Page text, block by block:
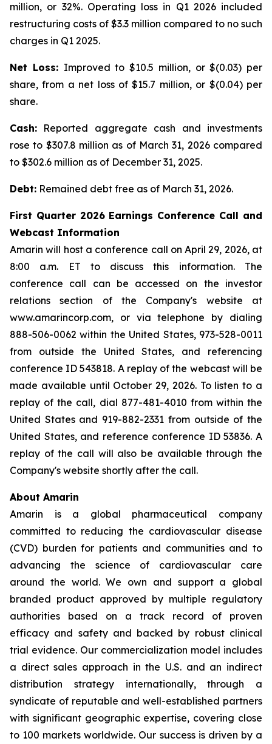
million, or 32%. Operating loss in Q1 2026 included
restructuring costs of $3.3 million compared to no such
charges in Q1 2025.
Net Loss: Improved to $10.5 million, or $(0.03) per
share, from a net loss of $15.7 million, or $(0.04) per
share.
Cash: Reported aggregate cash and investments
rose to $307.8 million as of March 31, 2026 compared
to $302.6 million as of December 31, 2025.
Debt: Remained debt free as of March 31, 2026.
First Quarter 2026 Earnings Conference Call and
Webcast Information
Amarin will host a conference call on April 29, 2026, at
8:00 a.m. ET to discuss this information. The
conference call can be accessed on the investor
relations section of the Company's website at
www.amarincorp.com, or via telephone by dialing
888-506-0062 within the United States, 973-528-0011
from outside the United States, and referencing
conference ID 543818. A replay of the webcast will be
made available until October 29, 2026. To listen to a
replay of the call, dial 877-481-4010 from within the
United States and 919-882-2331 from outside of the
United States, and reference conference ID 53836. A
replay of the call will also be available through the
Company's website shortly after the call.
About Amarin
Amarin is a global pharmaceutical company
committed to reducing the cardiovascular disease
(CVD) burden for patients and communities and to
advancing the science of cardiovascular care
around the world. We own and support a global
branded product approved by multiple regulatory
authorities based on a track record of proven
efficacy and safety and backed by robust clinical
trial evidence. Our commercialization model includes
a direct sales approach in the U.S. and an indirect
distribution strategy internationally, through a
syndicate of reputable and well-established partners
with significant geographic expertise, covering close
to 100 markets worldwide. Our success is driven by a